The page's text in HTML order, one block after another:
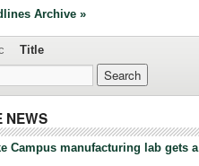
Archive »
Title
NEWS
Campus manufacturing lab gets a